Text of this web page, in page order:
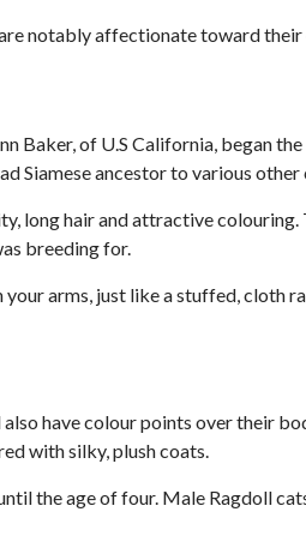
notably affectionate toward their
Baker, of U.S California, began
Siamese ancestor to various
long hair and attractive
breeding for.
arms, just like a stuffed, cloth
have colour points over their
with silky, plush coats.
the age of four. Male Ragdoll